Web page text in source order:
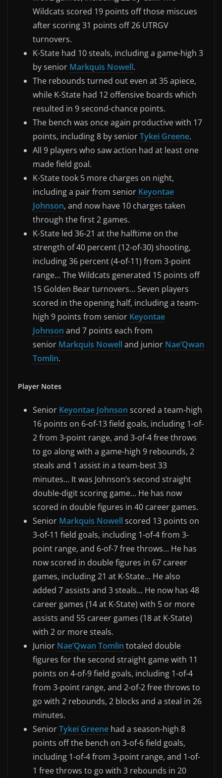
Wildcats scored 19 points off those miscues
after scoring 31 points off 26 UTRGV
turnovers.
K-State had 10 steals, including a game-high 3
by senior Markquis Nowell.
The rebounds turned out even at 35 apiece,
while K-State had 12 offensive boards which
resulted in 9 second-chance points.
The bench was once again productive with 17
points, including 8 by seniorTykei Greene.
All 9 players who saw action had at least one
made field goal.
K-State took 5 more charges on night,
including a pair from senior Keyontae
Johnson, and now have 10 charges taken
through the first 2 games.
K-State led 36-21 at the halftime on the
strength of 40 percent (12-of-30) shooting,
including 36 percent (4-of-11) from 3-point
range… The Wildcats generated 15 points off
15 Golden Bear turnovers… Seven players
scored in the opening half, including a team-
high 9 points from senior Keyontae
Johnson and 7 points each from
senior Markquis Nowelland junior Nae’Qwan
Tomlin.
Player Notes
Senior Keyontae Johnson scored a team-high
16 points on 6-of-13 field goals, including 1-of-
2 from 3-point range, and 3-of-4 free throws
to go along with a game-high 9 rebounds, 2
steals and 1 assist in a team-best 33
minutes… It was Johnson’s second straight
double-digit scoring game… He has now
scored in double figures in 40 career games.
Senior Markquis Nowellscored 13 points on
3-of-11 field goals, including 1-of-4 from 3-
point range, and 6-of-7 free throws… He has
now scored in double figures in 67 career
games, including 21 at K-State… He also
added 7 assists and 3 steals… He now has 48
career games (14 at K-State) with 5 or more
assists and 55 career games (18 at K-State)
with 2 or more steals.
Junior Nae’Qwan Tomlin totaled double
figures for the second straight game with 11
points on 4-of-9 field goals, including 1-of-4
from 3-point range, and 2-of-2 free throws to
go with 2 rebounds, 2 blocks and a steal in 26
minutes.
SeniorTykei Greene had a season-high 8
points off the bench on 3-of-6 field goals,
including 1-of-4 from 3-point range, and 1-of-
1 free throws to go with 3 rebounds in 20